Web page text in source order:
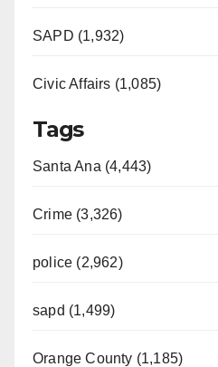
SAPD (1,932)
Civic Affairs (1,085)
Tags
Santa Ana (4,443)
Crime (3,326)
police (2,962)
sapd (1,499)
Orange County (1,185)